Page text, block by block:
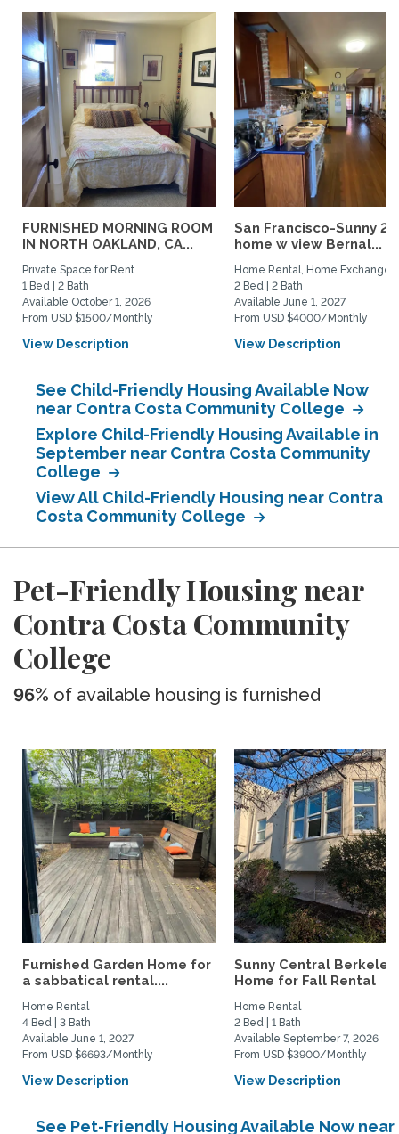
FURNISHED MORNING ROOM
IN NORTH OAKLAND, CA...
Private Space for Rent
1 Bed | 2 Bath
Available October 1, 2026
From USD $1500/Monthly
View Description
San Francisco-Sunny
home w view Bernal...
Home Rental, Home Exchange
2 Bed | 2 Bath
Available June 1, 2027
From USD $4000/Monthly
View Description
See Child-Friendly Housing Available Now
near Contra Costa Community College
Explore Child-Friendly Housing Available in
September near Contra Costa Community
College
View All Child-Friendly Housing near Contra
Costa Community College
Pet-Friendly Housing near
Contra Costa Community
College
96% of available housing is furnished
Furnished Garden Home for
a sabbatical rental....
Home Rental
4 Bed | 3 Bath
Available June 1, 2027
From USD $6693/Monthly
View Description
Sunny Central Berkeley
Home for Fall Rental
Home Rental
2 Bed | 1 Bath
Available September 7, 2026
From USD $3900/Monthly
View Description
See Pet-Friendly Housing Available Now near